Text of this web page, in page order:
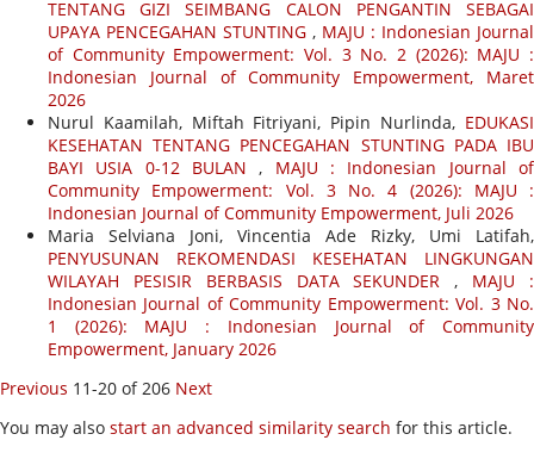
TENTANG GIZI SEIMBANG CALON PENGANTIN SEBAGAI
UPAYA PENCEGAHAN STUNTING , MAJU : Indonesian Journal
of Community Empowerment: Vol. 3 No. 2 (2026): MAJU :
Indonesian Journal of Community Empowerment, Maret
2026
Nurul Kaamilah, Miftah Fitriyani, Pipin Nurlinda, EDUKASI
KESEHATAN TENTANG PENCEGAHAN STUNTING PADA IBU
BAYI USIA 0-12 BULAN, MAJU : Indonesian Journal of
Community Empowerment: Vol. 3 No. 4 (2026): MAJU :
Indonesian Journal of Community Empowerment, Juli 2026
Maria Selviana Joni, Vincentia Ade Rizky, Umi Latifah,
PENYUSUNAN REKOMENDASI KESEHATAN LINGKUNGAN
WILAYAH PESISIR BERBASIS DATA SEKUNDER, MAJU :
Indonesian Journal of Community Empowerment: Vol. 3 No.
1 (2026): MAJU : Indonesian Journal of Community
Empowerment, January 2026
Previous 11-20 of 206 Next
You may also start an advanced similarity search for this article.